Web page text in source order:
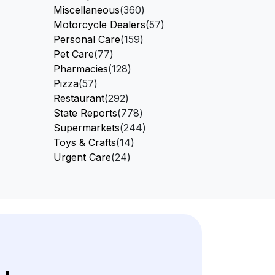
Miscellaneous(360)
Motorcycle Dealers(57)
Personal Care(159)
Pet Care(77)
Pharmacies(128)
Pizza(57)
Restaurant(292)
State Reports(778)
Supermarkets(244)
Toys & Crafts(14)
Urgent Care(24)